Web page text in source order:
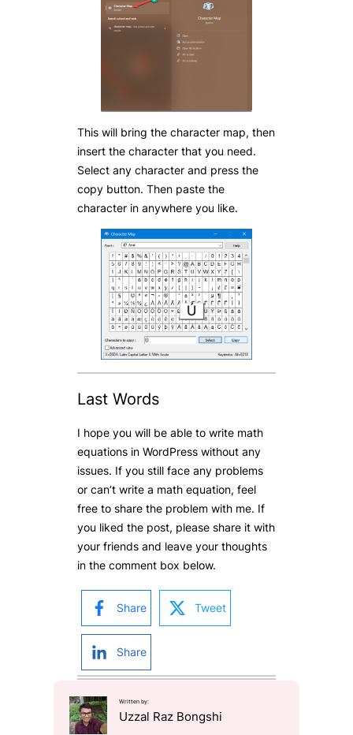
This will bring the character map, then
insert the character that you need.
Select any character and press the
copy button. Then paste the
character in anywhere you like.
Last Words
I hope you will be able to write math
equations in WordPress without any
issues. If you still face any problems
or can’t write a math equation, feel
free to share the problem with me. If
you liked the post, please share it with
your friends and leave your thoughts
in the comment box below.
Share Tweet
Share
Written by:
Uzzal Raz Bongshi